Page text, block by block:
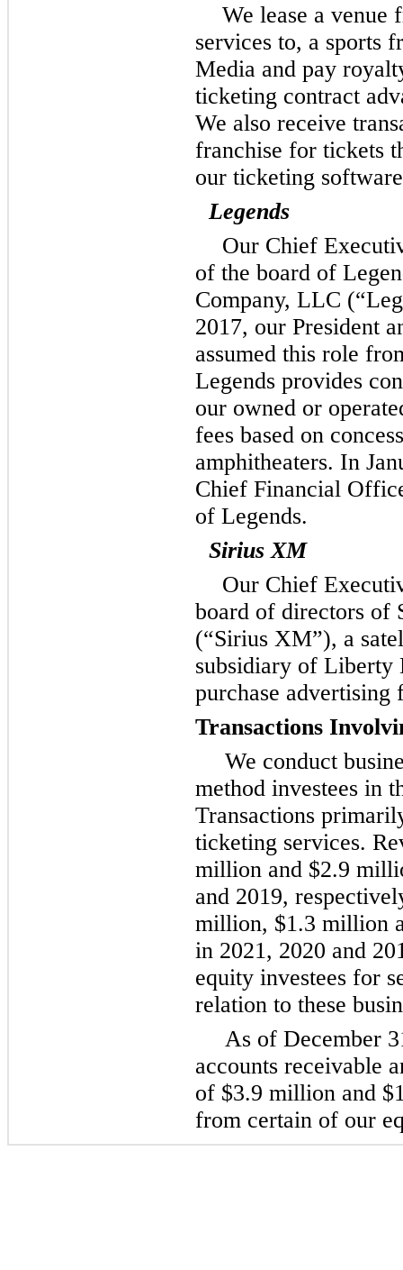
We lease a
services to, a sports
Media and pay
ticketing contract
We also receive
franchise for tickets
our ticketing
Legends
Our Chief
of the board of
Company, LLC
2017, our President
assumed this role
Legends provides
our owned or
fees based on
amphitheaters. In
Chief Financial
of Legends.
Sirius XM
Our Chief
board of directors of
(“Sirius XM”), a
subsidiary of Liberty
purchase
Transactions
We conduct
method investees in
Transactions
ticketing services.
million and $2.9
and 2019,
million, $1.3 million
in 2021, 2020 and
equity investees for
relation to these
As of December
accounts receivable
of $3.9 million and
from certain of our